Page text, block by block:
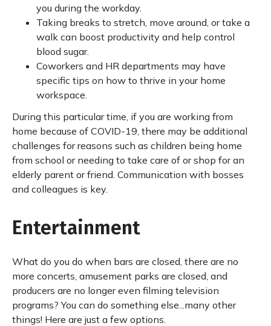
you during the workday.
Taking breaks to stretch, move around, or take a
walk can boost productivity and help control
blood sugar.
Coworkers and HR departments may have
specific tips on how to thrive in your home
workspace.
During this particular time, if you are working from
home because of COVID-19, there may be additional
challenges for reasons such as children being home
from school or needing to take care of or shop for an
elderly parent or friend. Communication with bosses
and colleagues is key.
Entertainment
What do you do when bars are closed, there are no
more concerts, amusement parks are closed, and
producers are no longer even filming television
programs? You can do something else...many other
things! Here are just a few options.